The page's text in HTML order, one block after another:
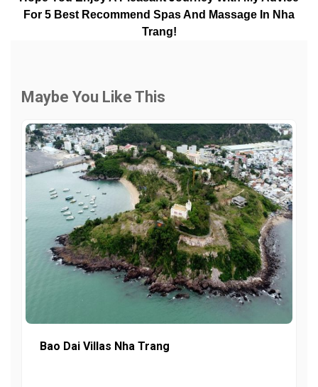
For 5 Best Recommend Spas And Massage In Nha
Trang!
Maybe You Like This
Bao Dai Villas Nha Trang